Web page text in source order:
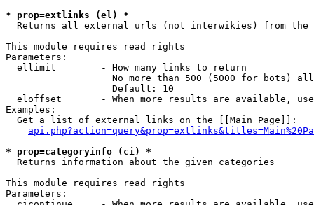
* prop=extlinks (el) *
Returns all external urls (not interwikies) from the
This module requires read rights
Parameters:
  ellimit        - How many links to return
No more than 500 (5000 for bots)
                   Default: 10
eloffset       - When more results are available,
Examples:
  Get a list of external links on the [[Main Page]]:
* prop=categoryinfo (ci) *
Returns information about the given categories
This module requires read rights
Parameters: